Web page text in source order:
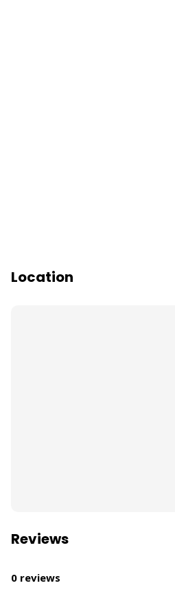
Location
Reviews
0 reviews